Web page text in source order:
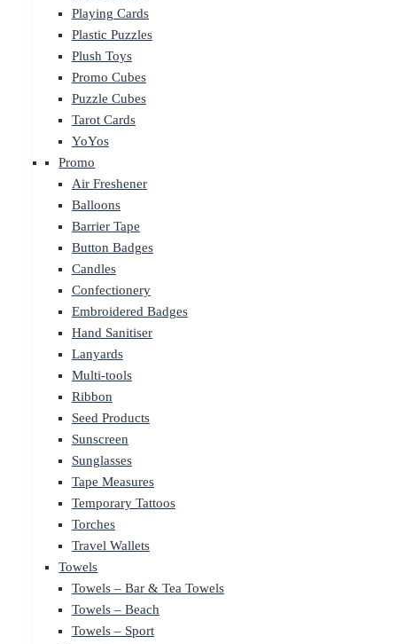
Playing Cards
Plastic Puzzles
Plush Toys
Promo Cubes
Puzzle Cubes
Tarot Cards
YoYos
Promo
Air Freshener
Balloons
Barrier Tape
Button Badges
Candles
Confectionery
Embroidered Badges
Hand Sanitiser
Lanyards
Multi-tools
Ribbon
Seed Products
Sunscreen
Sunglasses
Tape Measures
Temporary Tattoos
Torches
Travel Wallets
Towels
Towels – Bar & Tea Towels
Towels – Beach
Towels – Sport